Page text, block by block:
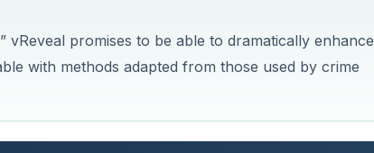
promises to be able to dramatically enhance
with methods adapted from those used by crime